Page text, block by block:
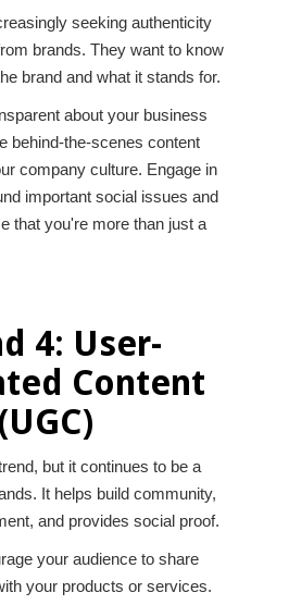
seeking authenticity
brands. They want to know
brand and what it stands for.
about your business
behind-the-scenes content
company culture. Engage in
important social issues and
that you're more than just a
4: User-
Content
(UGC)
but it continues to be a
It helps build community,
and provides social proof.
your audience to share
your products or services.